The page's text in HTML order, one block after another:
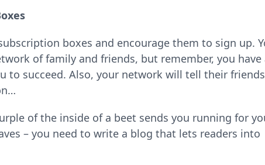
boxes and encourage them to sign up.
of family and friends, but remember, you have
to succeed. Also, your network will tell their
of the inside of a beet sends you running for
– you need to write a blog that lets readers into